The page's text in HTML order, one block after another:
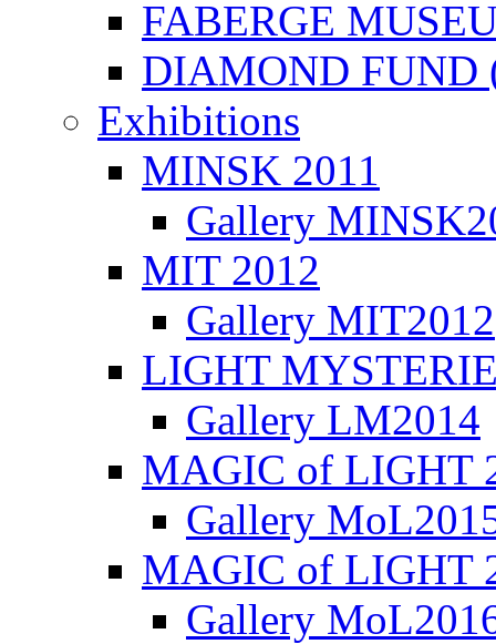
FABERGE
DIAMOND FUND
Exhibitions
MINSK 2011
Gallery
ΜIT 2012
Gallery MIT2012
LIGHT
Gallery LM2014
MAGIC of LIGHT
Gallery
MAGIC of LIGHT
Gallery